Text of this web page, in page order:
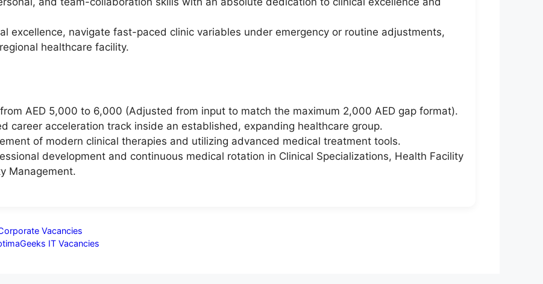
excellence, navigate fast-paced clinic variables under emergency or routine adjustments,
healthcare facility.
AED 5,000 to 6,000 (Adjusted from input to match the maximum 2,000 AED gap format).
career acceleration track inside an established, expanding healthcare group.
of modern clinical therapies and utilizing advanced medical treatment tools.
development and continuous medical rotation in Clinical Specializations, Health Facility
Management.
Vacancies
IT Vacancies